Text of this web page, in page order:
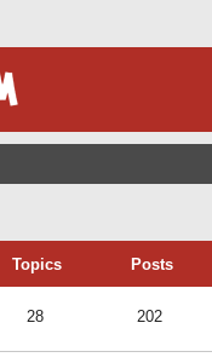
Topics Posts
28 202